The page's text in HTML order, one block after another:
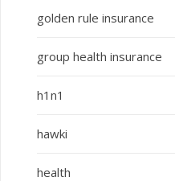
golden rule insurance
group health insurance
h1n1
hawki
health